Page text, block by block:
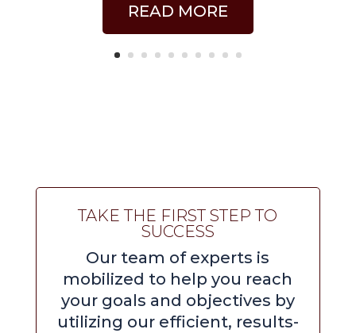
READ MORE
TAKE THE FIRST STEP TO
SUCCESS
Our team of experts is
mobilized to help you reach
your goals and objectives by
utilizing our efficient, results-